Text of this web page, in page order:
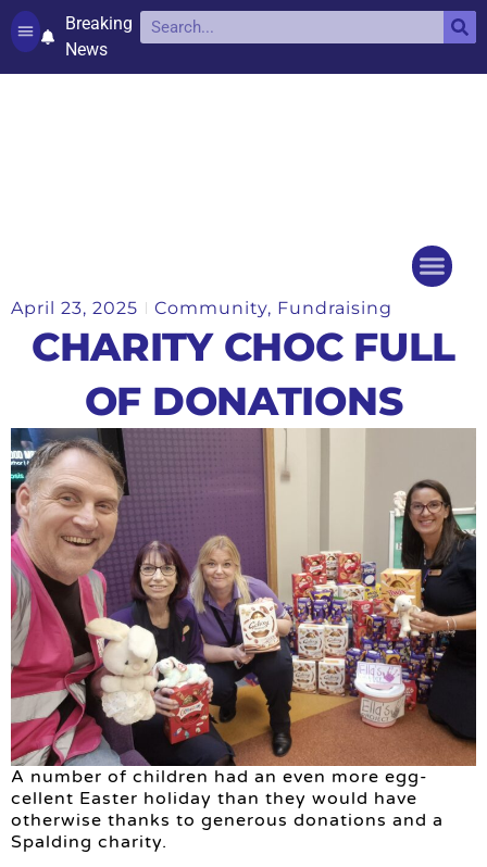
Breaking
News
April 23, 2025 Community, Fundraising
CHARITY CHOC FULL
OF DONATIONS
A number of children had an even more egg-
cellent Easter holiday than they would have
otherwise thanks to generous donations and a
Spalding charity.